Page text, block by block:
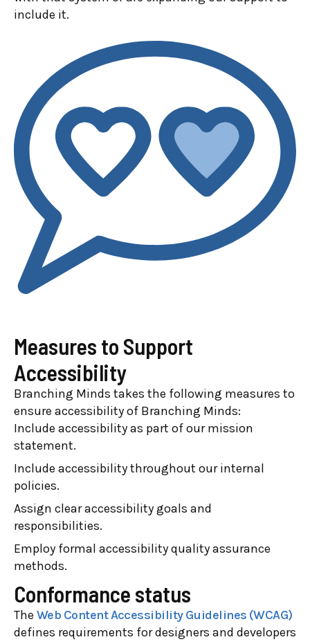
include it.
Measures to Support
Accessibility
Branching Minds takes the following measures to
ensure accessibility of Branching Minds:
Include accessibility as part of our mission
statement.
Include accessibility throughout our internal
policies.
Assign clear accessibility goals and
responsibilities.
Employ formal accessibility quality assurance
methods.
Conformance status
The Web Content Accessibility Guidelines (WCAG)
defines requirements for designers and developers